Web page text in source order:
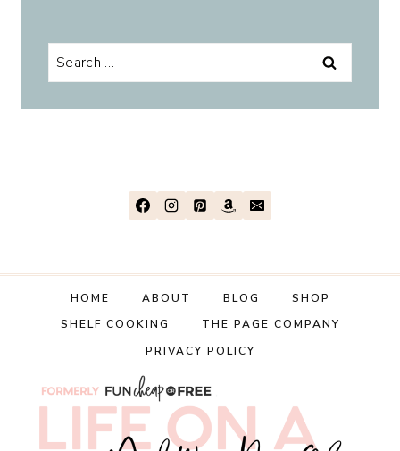
Search
for:
HOME ABOUT BLOG
SHOP
SHELF COOKING
THE PAGE COMPANY
PRIVACY POLICY